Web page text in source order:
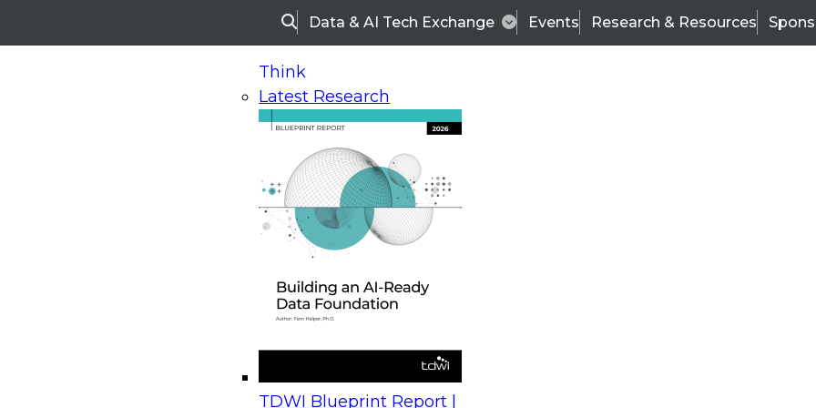
SearchData & AI Tech Exchange Events Research & Resources
Think
Latest Research
TDWI Blueprint Report |
On-Demand Webinars
Upcoming Webinars
Beyond the Contact Center: Turning Every Interaction into